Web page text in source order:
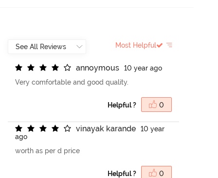
Most Helpful
annoymous
10 year ago
Very comfortable and good quality.
Helpful ? 0
vinayak karande
10 year
ago
worth as per d price
Helpful ? 0